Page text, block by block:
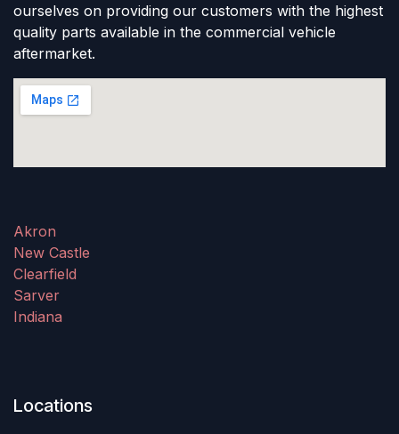
ourselves on providing our customers with the highest
quality parts available in the commercial vehicle
aftermarket.
Akron
New Castle
Clearfield
Sarver
Indiana
Locations